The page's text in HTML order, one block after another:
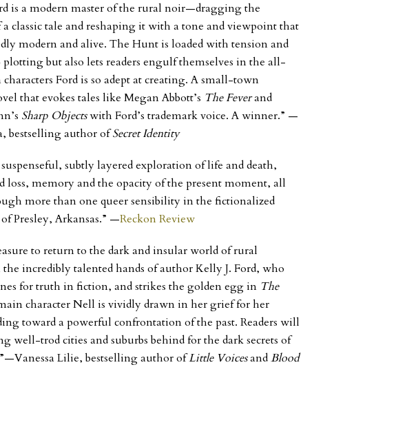
is a modern master of the rural noir—dragging the
a classic tale and reshaping it with a tone and viewpoint that
modern and alive. The Huntis loaded with tension and
but also lets readers engulf themselves in the all-
Ford is so adept at creating. A small-town
that evokes tales like Megan Abbott’s The Feverand
Sharp Objectswith Ford’s trademark voice. A winner.” —
bestselling author ofSecret Identity
subtly layered exploration of life and death,
loss, memory and the opacity of the present moment, all
more than one queer sensibility in the fictionalized
Presley, Arkansas.” —Reckon Review
to return to the dark and insular world of rural
the incredibly talented hands of author Kelly J. Ford, who
for truth in fiction, and strikes the golden egg in The
character Nell is vividly drawn in her grief for her
toward a powerful confrontation of the past. Readers will
well-trod cities and suburbs behind for the dark secrets of
Lilie, bestselling author ofLittle VoicesandBlood